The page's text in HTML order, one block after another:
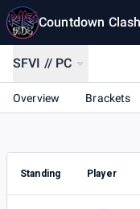
Countdown
SFVI // PC
Overview Brackets
Standing Player